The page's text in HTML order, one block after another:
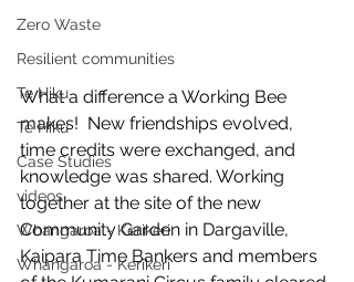
Zero Waste
Resilient communities
Te Hiku
Te Hiku
Case Studies
videos
Whangaroa - Kerikeri
Whangaroa - Kerikeri
What a difference a Working Bee
makes!  New friendships evolved,
time credits were exchanged, and
knowledge was shared. Working
together at the site of the new
Community Garden in Dargaville,
Kaipara Time Bankers and members